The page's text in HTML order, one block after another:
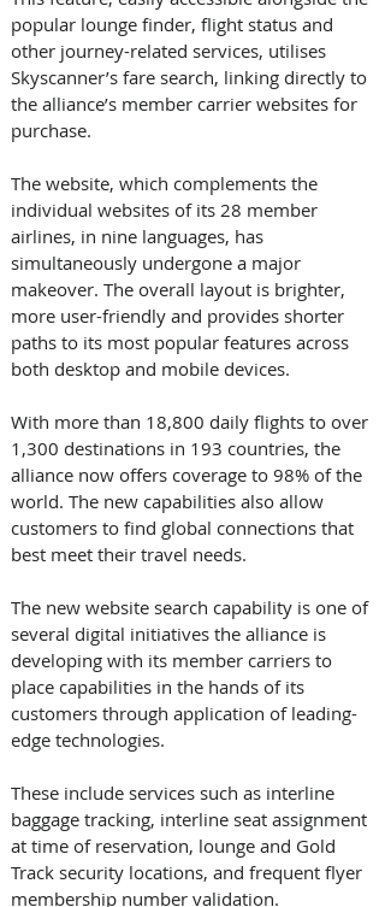
popular lounge finder, flight status and
other journey-related services, utilises
Skyscanner’s fare search, linking directly to
the alliance’s member carrier websites for
purchase.
The website, which complements the
individual websites of its 28 member
airlines, in nine languages, has
simultaneously undergone a major
makeover. The overall layout is brighter,
more user-friendly and provides shorter
paths to its most popular features across
both desktop and mobile devices.
With more than 18,800 daily flights to over
1,300 destinations in 193 countries, the
alliance now offers coverage to 98% of the
world. The new capabilities also allow
customers to find global connections that
best meet their travel needs.
The new website search capability is one of
several digital initiatives the alliance is
developing with its member carriers to
place capabilities in the hands of its
customers through application of leading-
edge technologies.
These include services such as interline
baggage tracking, interline seat assignment
at time of reservation, lounge and Gold
Track security locations, and frequent flyer
membership number validation.